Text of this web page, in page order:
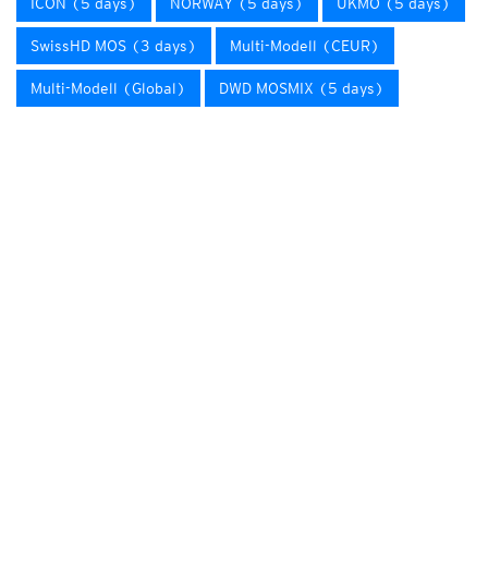
SwissHD MOS (3 days) Multi-Modell (CEUR)
Multi-Modell (Global) DWD MOSMIX (5 days)